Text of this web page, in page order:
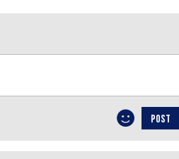
POST